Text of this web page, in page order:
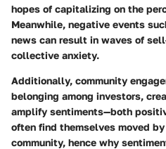
hopes of capitalizing on the
Meanwhile, negative events
news can result in waves of
collective anxiety.
Additionally, community
belonging among investors,
amplify sentiments—both
often find themselves moved
community, hence why